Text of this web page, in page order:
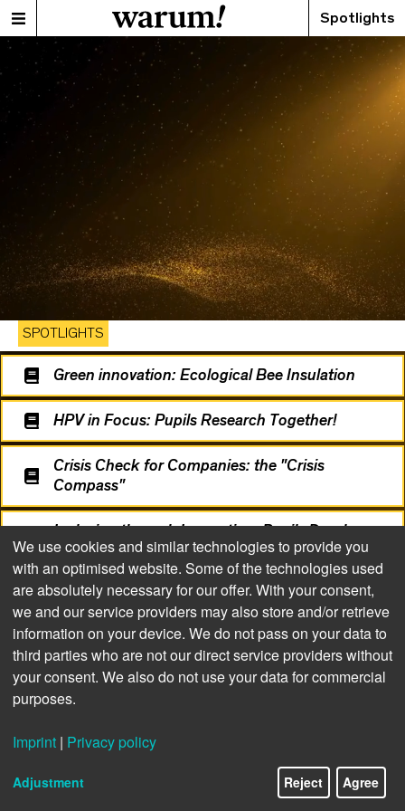
Spotlights
SPOTLIGHTS
Green innovation: Ecological Bee Insulation
HPV in Focus: Pupils Research Together!
Crisis Check for Companies: the "Crisis
Compass"
Inclusion through Innovation: Pupils Develop
Sign Language App
We use cookies and similar technologies to provide you
with an optimised website. Some of the technologies used
are absolutely necessary for our offer. With your consent,
we and our service providers may also store and/or retrieve
information on your device. We do not pass on your data to
third parties who are not our direct service providers without
your consent. We also do not use your data for commercial
purposes.
Imprint | Privacy policy
Adjustment Reject Agree